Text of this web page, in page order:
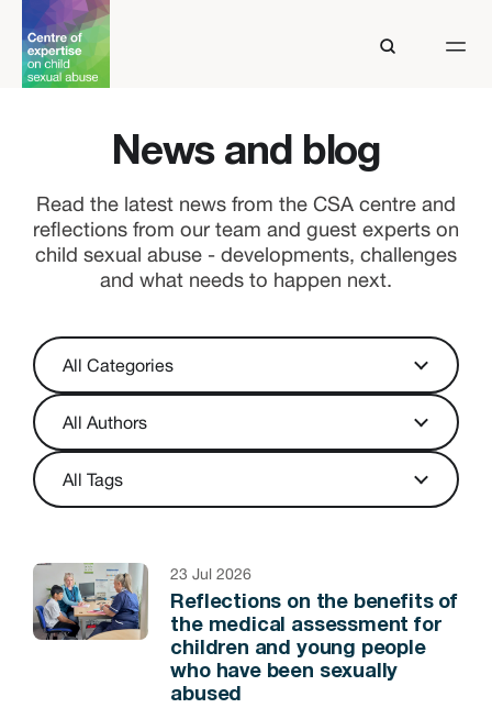
News and blog
Read the latest news from the CSA centre and
reflections from our team and guest experts on
child sexual abuse - developments, challenges
and what needs to happen next.
23 Jul 2026
Reflections on the benefits of
the medical assessment for
children and young people
who have been sexually
abused